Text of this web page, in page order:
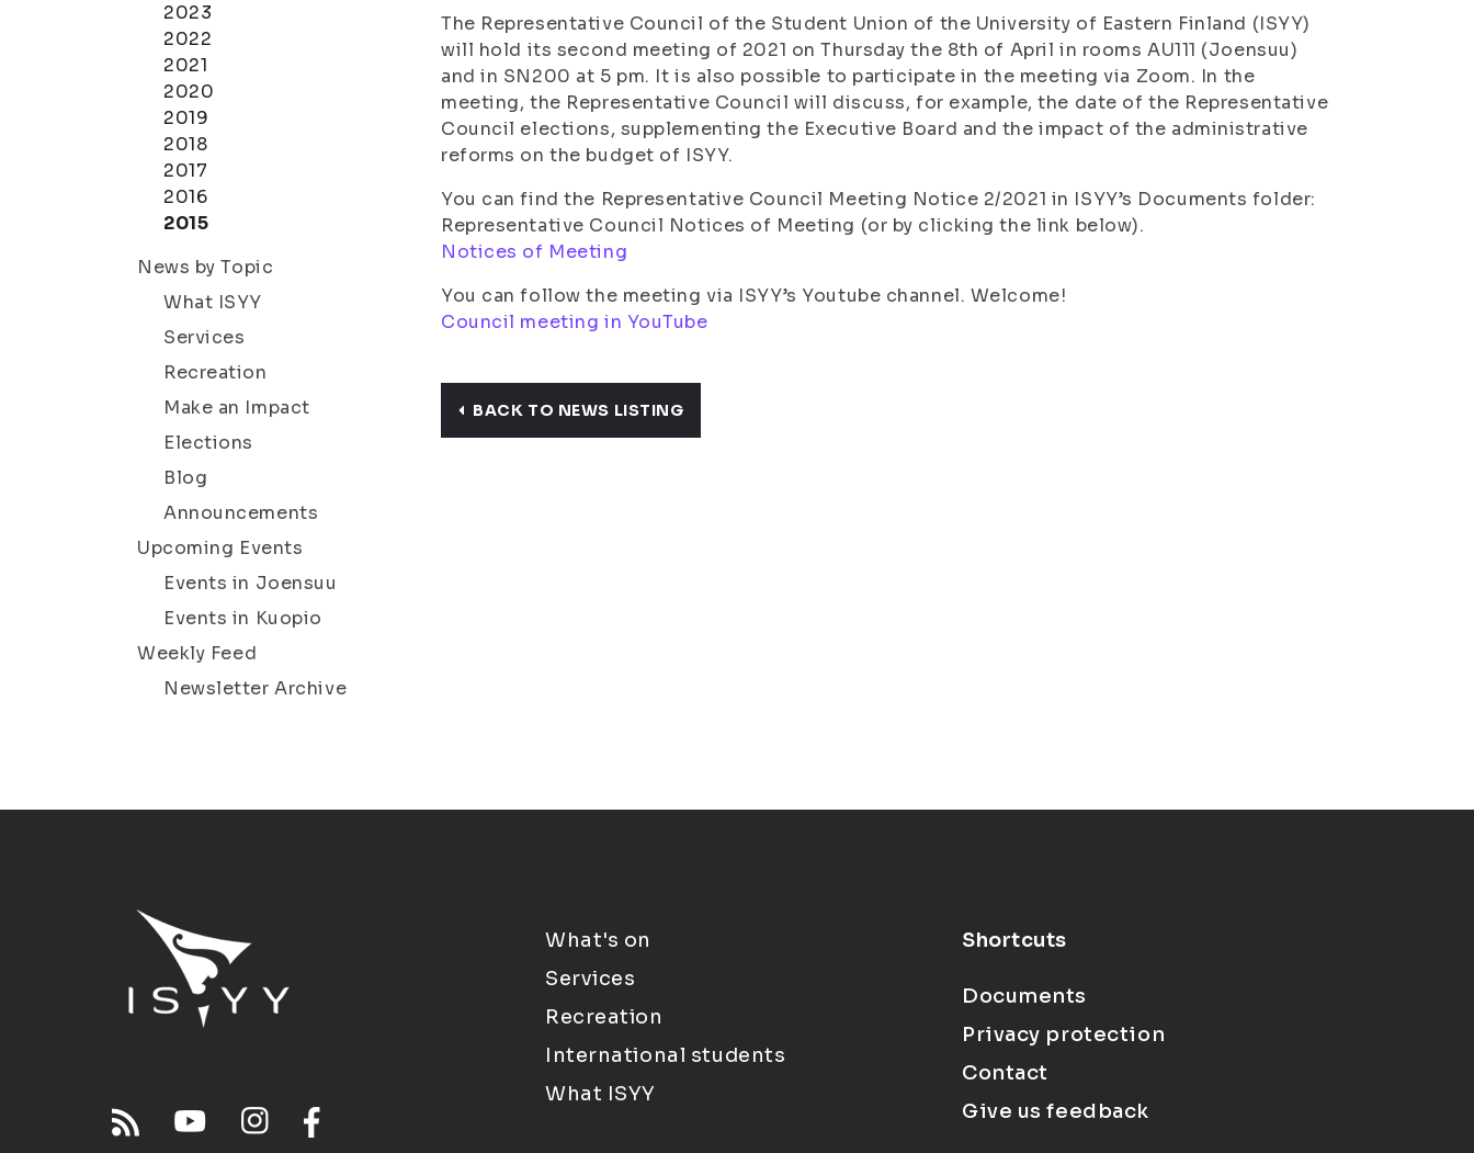
2023
2022
2021
2020
2019
2018
2017
2016
2015
News by Topic
What ISYY
Services
Recreation
Make an Impact
Elections
Blog
Announcements
Upcoming Events
Events in Joensuu
Events in Kuopio
Weekly Feed
Newsletter Archive
The Representative Council of the Student Union of the University of Eastern Finland (ISYY)
will hold its second meeting of 2021 on Thursday the 8th of April in rooms AU111 (Joensuu)
and in SN200 at 5 pm. It is also possible to participate in the meeting via Zoom. In the
meeting, the Representative Council will discuss, for example, the date of the Representative
Council elections, supplementing the Executive Board and the impact of the administrative
reforms on the budget of ISYY.
You can find the Representative Council Meeting Notice 2/2021 in ISYY’s Documents folder:
Representative Council Notices of Meeting (or by clicking the link below).
Notices of Meeting
You can follow the meeting via ISYY’s Youtube channel. Welcome!
Council meeting in YouTube
BACK TO NEWS LISTING
What's on
Services
Recreation
International students
What ISYY
Shortcuts
Documents
Privacy protection
Contact
Give us feedback